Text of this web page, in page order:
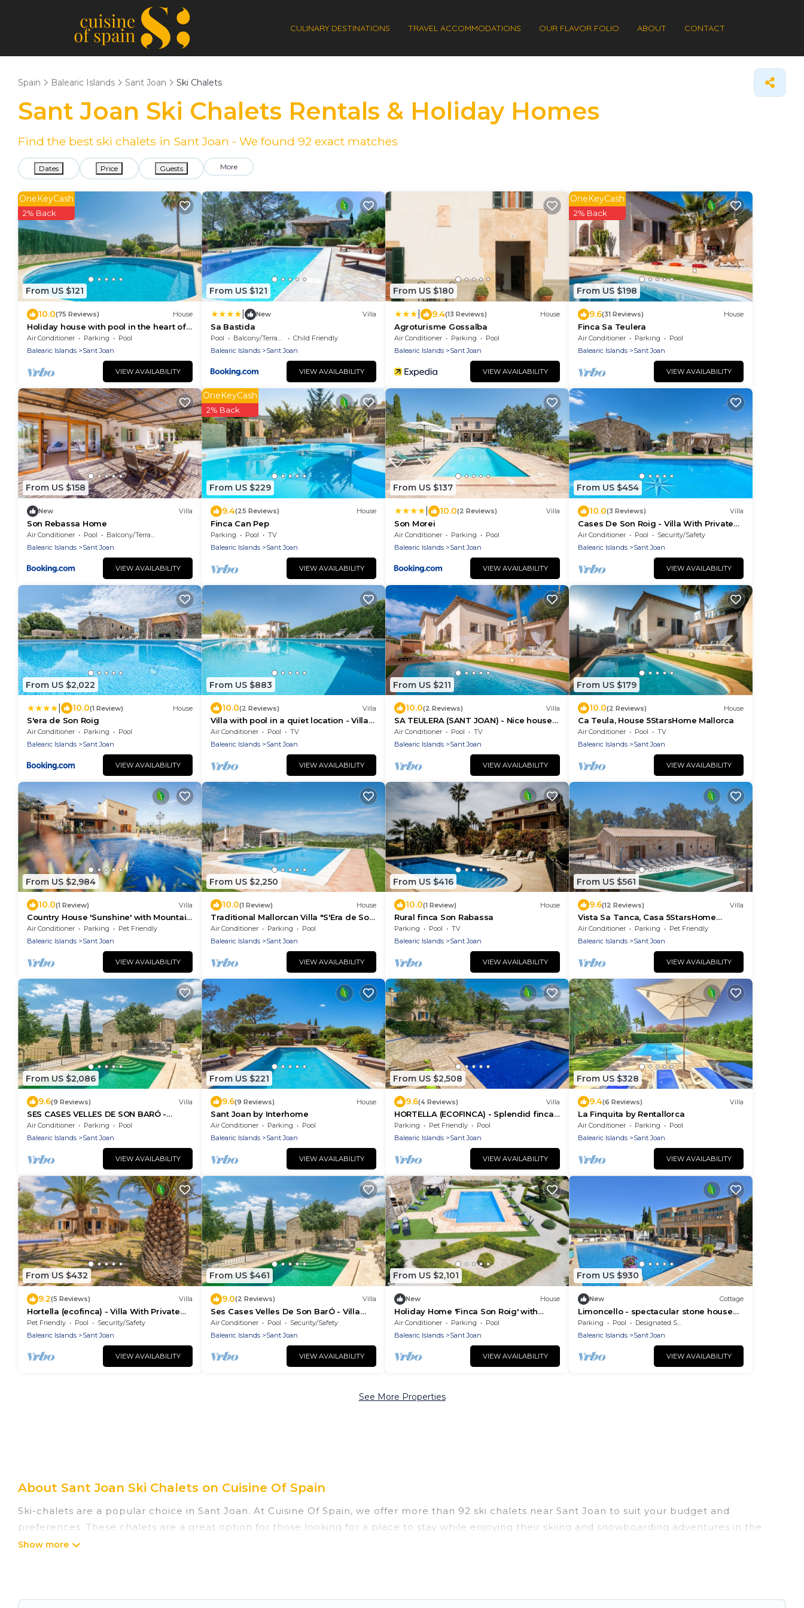
CULINARY DESTINATIONS TRAVEL ACCOMMODATIONS OUR FLAVOR FOLIO ABOUT CONTACT
Spain Balearic Islands Sant Joan Ski Chalets
Sant Joan Ski Chalets Rentals & Holiday Homes
Find the best ski chalets in Sant Joan - We found 92 exact matches
Dates Price Guests More
From US $121
OneKeyCash
2% Back
10.0(75 Reviews) House
Holiday house with pool in the heart of
Mallorca
Air Conditioner Parking
Pool
Balearic Islands
Sant Joan
VIEW AVAILABILITY
From US $121
New Villa
Sa Bastida
Pool Balcony/Terrace
Child Friendly
Balearic Islands
Sant Joan
VIEW AVAILABILITY
From US $180
9.4(13 Reviews) House
Agroturisme Gossalba
Air Conditioner Parking
Pool
Balearic Islands
Sant Joan
VIEW AVAILABILITY
From US $198
OneKeyCash
2% Back
9.6(31 Reviews) House
Finca Sa Teulera
Air Conditioner Parking
Pool
Balearic Islands
Sant Joan
VIEW AVAILABILITY
From US $158
New Villa
Son Rebassa Home
Air Conditioner Pool
Balcony/Terrace
Balearic Islands
Sant Joan
VIEW AVAILABILITY
From US $229
OneKeyCash
2% Back
9.4(25 Reviews) House
Finca Can Pep
Parking Pool
TV
Balearic Islands
Sant Joan
VIEW AVAILABILITY
From US $137
10.0(2 Reviews) Villa
Son Morei
Air Conditioner Parking
Pool
Balearic Islands
Sant Joan
VIEW AVAILABILITY
From US $454
10.0(3 Reviews) Villa
Cases De Son Roig - Villa With Private
Pool
Air Conditioner Pool
Security/Safety
Balearic Islands
Sant Joan
VIEW AVAILABILITY
From US $2,022
10.0(1 Review) House
S'era de Son Roig
Air Conditioner Parking
Pool
Balearic Islands
Sant Joan
VIEW AVAILABILITY
From US $883
10.0(2 Reviews) Villa
Villa with pool in a quiet location - Villa
Sa Caseta the Tronca
Air Conditioner Pool
TV
Balearic Islands
Sant Joan
VIEW AVAILABILITY
From US $211
10.0(2 Reviews) Villa
SA TEULERA (SANT JOAN) - Nice house
with private swimming pool and free
Wifi
Air Conditioner Pool
TV
Balearic Islands
Sant Joan
VIEW AVAILABILITY
From US $179
10.0(2 Reviews) House
Ca Teula, House 5StarsHome Mallorca
Air Conditioner Pool
TV
Balearic Islands
Sant Joan
VIEW AVAILABILITY
From US $2,984
10.0(1 Review) Villa
Country House 'Sunshine' with Mountain
View, Wi-Fi and Air Conditioning
Air Conditioner Parking
Pet Friendly
Balearic Islands
Sant Joan
VIEW AVAILABILITY
From US $2,250
10.0(1 Review) House
Traditional Mallorcan Villa "S'Era de Son
Roig" with Garden, Pool & Wi-Fi
Air Conditioner Parking
Pool
Balearic Islands
Sant Joan
VIEW AVAILABILITY
From US $416
10.0(1 Review) House
Rural finca Son Rabassa
Parking Pool
TV
Balearic Islands
Sant Joan
VIEW AVAILABILITY
From US $561
9.6(12 Reviews) Villa
Vista Sa Tanca, Casa 5StarsHome
Mallorca
Air Conditioner Parking
Pet Friendly
Balearic Islands
Sant Joan
VIEW AVAILABILITY
From US $2,086
9.6(9 Reviews) Villa
SES CASES VELLES DE SON BARÓ -
Idyllic country estate with private pool
in the center of
Air Conditioner Parking
Pool
Balearic Islands
Sant Joan
VIEW AVAILABILITY
From US $221
9.6(9 Reviews) House
Sant Joan by Interhome
Air Conditioner Parking
Pool
Balearic Islands
Sant Joan
VIEW AVAILABILITY
From US $2,508
9.6(4 Reviews) Villa
HORTELLA (ECOFINCA) - Splendid finca
with private pool and free WiFi.
Parking Pet Friendly
Pool
Balearic Islands
Sant Joan
VIEW AVAILABILITY
From US $328
9.4(6 Reviews) Villa
La Finquita by Rentallorca
Air Conditioner Parking
Pool
Balearic Islands
Sant Joan
VIEW AVAILABILITY
From US $432
9.2(5 Reviews) Villa
Hortella (ecofinca) - Villa With Private
Pool
Pet Friendly Pool
Security/Safety
Balearic Islands
Sant Joan
VIEW AVAILABILITY
From US $461
9.0(2 Reviews) Villa
Ses Cases Velles De Son BarÓ - Villa
With Pool
Air Conditioner Pool
Security/Safety
Balearic Islands
Sant Joan
VIEW AVAILABILITY
From US $2,101
New House
Holiday Home 'Finca Son Roig' with
Mountain Views, Wi-Fi and Air
Conditioning
Air Conditioner Parking
Pool
Balearic Islands
Sant Joan
VIEW AVAILABILITY
From US $930
New Cottage
Limoncello - spectacular stone house
with private pool
Parking Pool
Designated Smoking Area
Balearic Islands
Sant Joan
VIEW AVAILABILITY
See More Properties
About Sant Joan Ski Chalets on Cuisine Of Spain
Ski-chalets are a popular choice in Sant Joan. At Cuisine Of Spain, we offer more than 92 ski chalets near Sant Joan to suit your budget and
preferences. These chalets are a great option for those looking for a place to stay while enjoying their skiing and snowboarding adventures in the
winter, or hiking in the summer. Cuisine Of Spain vacation homes are perfect for families, groups, friends, or wedding retreats, and they come with
rentals near Sant Joan, so you can take on all of your adventures with ease, then come back to your rental for more pleasure and comfort.